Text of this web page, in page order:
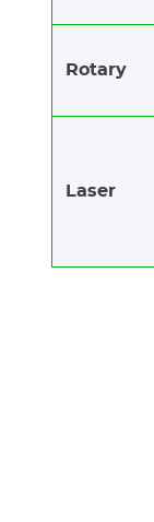
See
Rotary
Laser